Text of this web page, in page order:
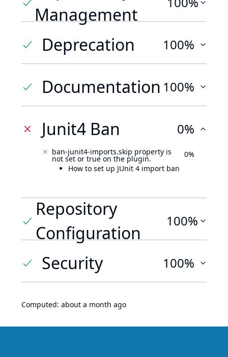
Management
Deprecation 100%
Documentation 100%
Junit4 Ban 0%
ban-junit4-imports.skip property is
not set or true on the plugin.
How to set up JUnit 4 import ban
0%
Repository
Configuration
100%
Security 100%
Computed: about a month ago